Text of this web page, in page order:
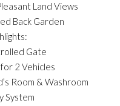
Land Views
Back Garden
Gate
for 2 Vehicles
Room & Washroom
System